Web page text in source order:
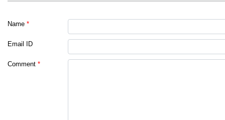
Name *
Email ID
Comment *